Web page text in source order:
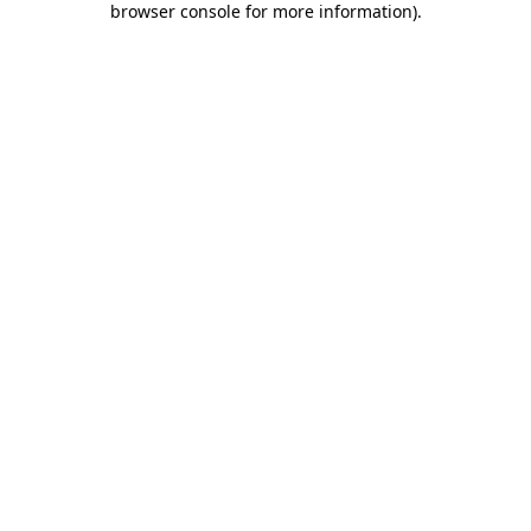
browser console for more information).